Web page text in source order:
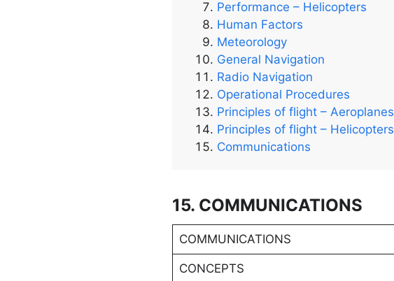
Performance – Helicopters
Human Factors
Meteorology
General Navigation
Radio Navigation
Operational Procedures
Principles of flight – Aeroplanes
Principles of flight – Helicopters
Communications
15. COMMUNICATIONS
COMMUNICATIONS
CONCEPTS